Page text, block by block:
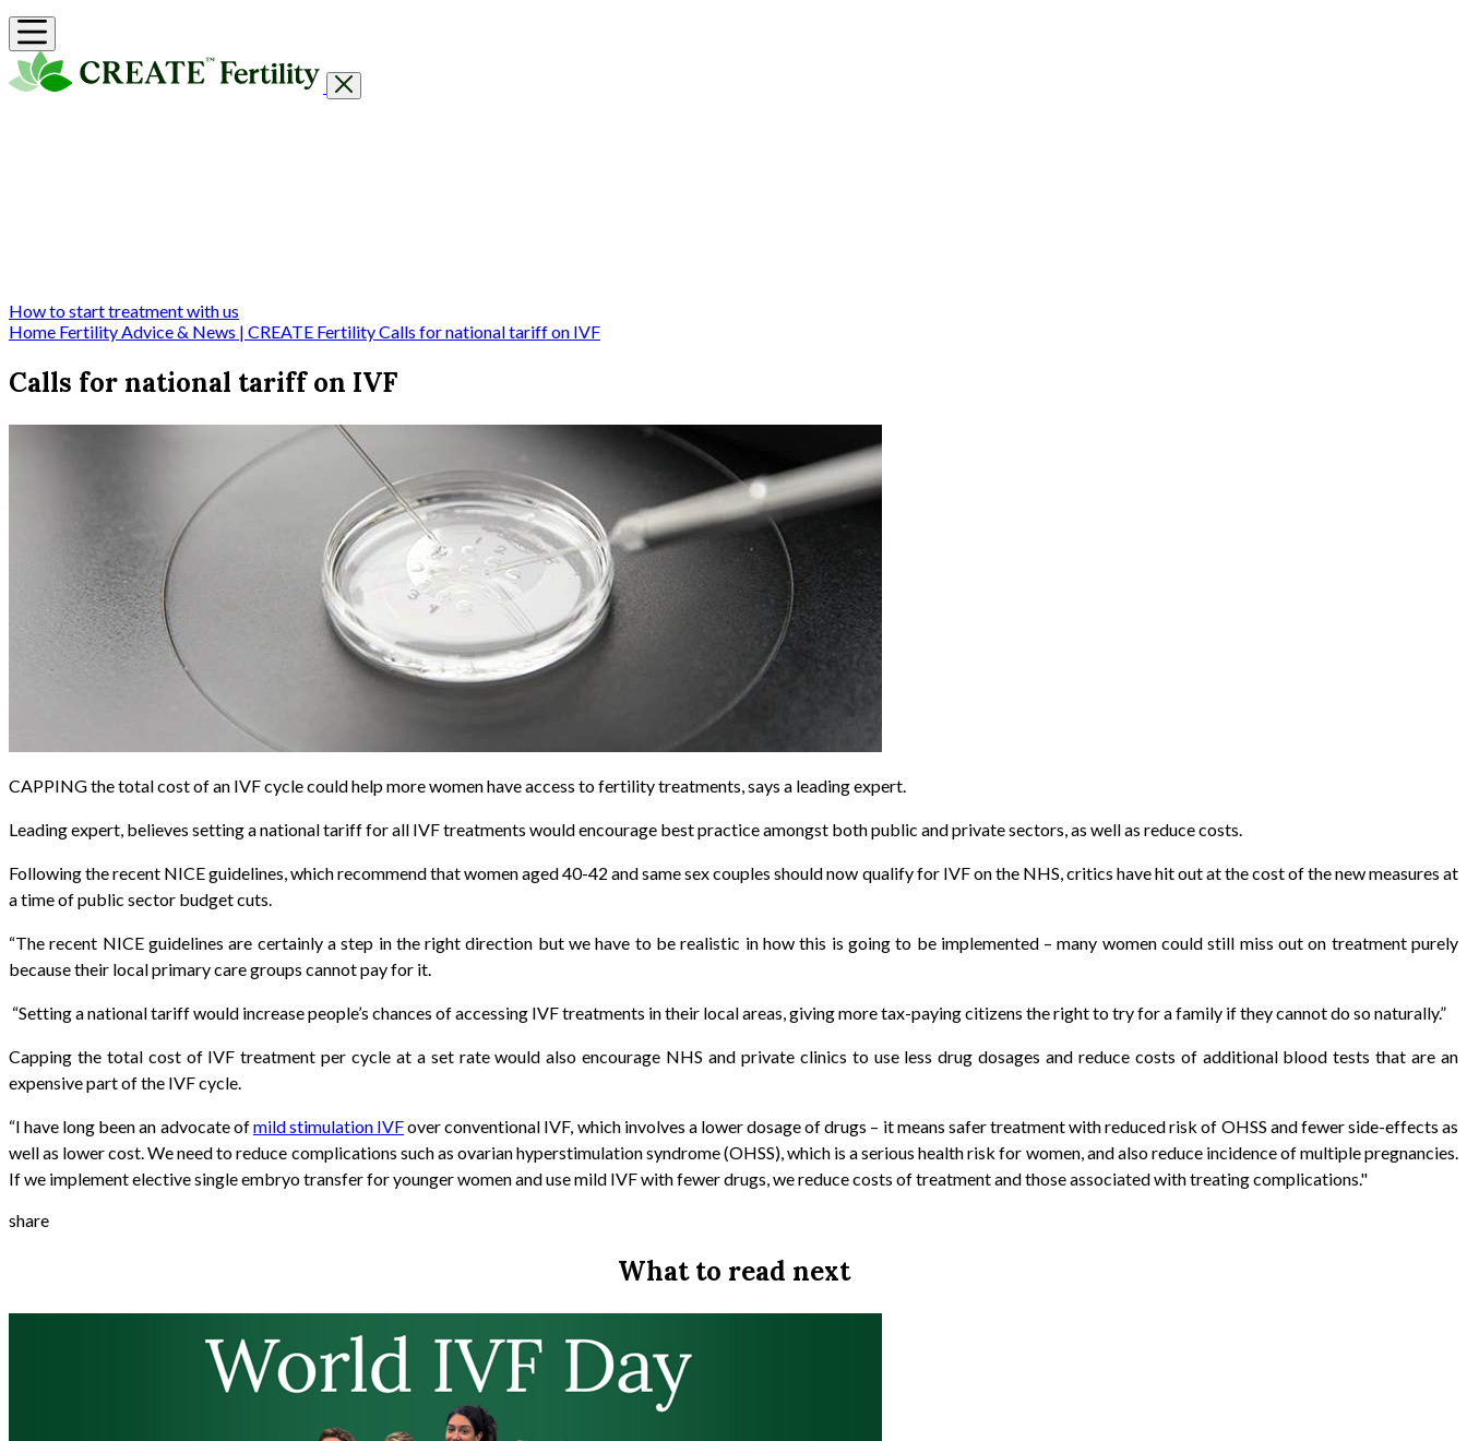
How to start treatment with us
Home Fertility Advice & News | CREATE FertilityCalls for national tariff on IVF
Calls for national tariff on IVF
CAPPING the total cost of an IVF cycle could help more women have access to fertility treatments, says a leading expert.
Leading expert, believes setting a national tariff for all IVF treatments would encourage best practice amongst both public and private sectors, as well as reduce costs.
Following the recent NICE guidelines, which recommend that women aged 40-42 and same sex couples should now qualify for IVF on the NHS, critics have hit out at the cost of the new measures at
a time of public sector budget cuts.
“The recent NICE guidelines are certainly a step in the right direction but we have to be realistic in how this is going to be implemented – many women could still miss out on treatment purely
because their local primary care groups cannot pay for it.
“Setting a national tariff would increase people’s chances of accessing IVF treatments in their local areas, giving more tax-paying citizens the right to try for a family if they cannot do so naturally.”
Capping the total cost of IVF treatment per cycle at a set rate would also encourage NHS and private clinics to use less drug dosages and reduce costs of additional blood tests that are an
expensive part of the IVF cycle.
“I have long been an advocate ofmild stimulation IVFover conventional IVF, which involves a lower dosage of drugs – it means safer treatment with reduced risk of OHSS and fewer side-effects as
well as lower cost. We need to reduce complications such as ovarian hyperstimulation syndrome (OHSS), which is a serious health risk for women, and also reduce incidence of multiple pregnancies.
If we implement elective single embryo transfer for younger women and use mild IVF with fewer drugs, we reduce costs of treatment and those associated with treating complications."
share
What to read next